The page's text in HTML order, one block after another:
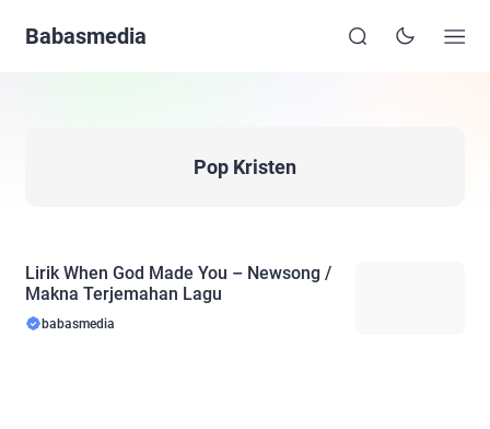
Babasmedia
Pop Kristen
Lirik When God Made You – Newsong /
Makna Terjemahan Lagu
babasmedia